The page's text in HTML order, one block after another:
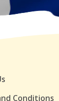
Conditions